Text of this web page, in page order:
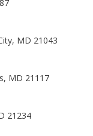
MD 21043
MD 21117
21234